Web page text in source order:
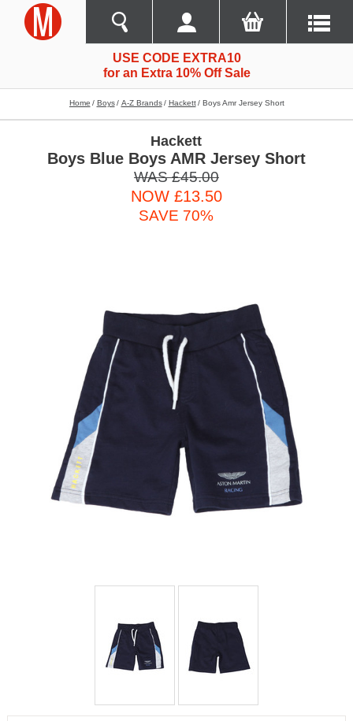
USE CODE EXTRA10
for an Extra 10% Off Sale
Home Boys A-Z Brands Hackett Boys Amr Jersey Short
Hackett
Boys Blue Boys AMR Jersey Short
WAS £45.00
NOW £13.50
SAVE 70%